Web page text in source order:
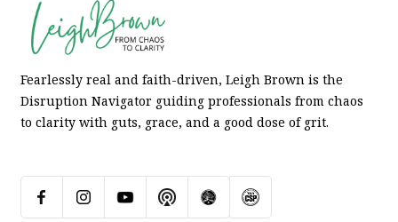
Fearlessly real and faith-driven, Leigh Brown is the
Disruption Navigator guiding professionals from chaos
to clarity with guts, grace, and a good dose of grit.